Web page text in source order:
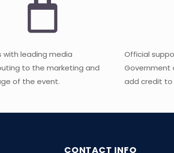
with leading media
to the marketing and
of the event.
Official
Government
add credit
CONTACT INFO